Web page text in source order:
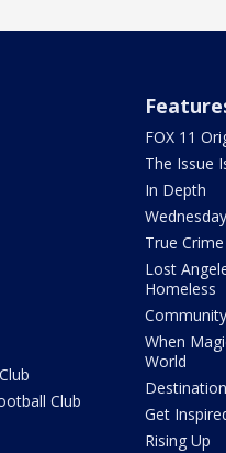
Club
FOX 11
The Issue
In Depth
True
Lost
Homeless
When
World
Get
Rising Up